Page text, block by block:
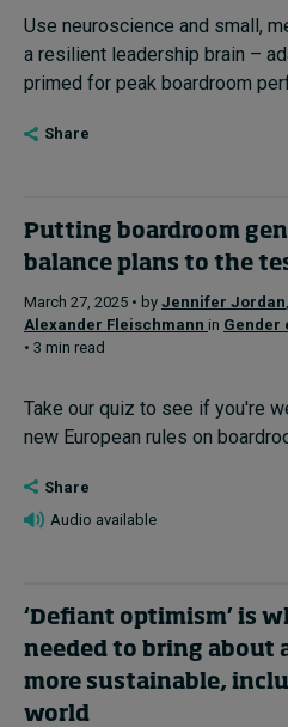
Use neuroscience and small,
a resilient leadership brain –
primed for peak boardroom
Share
Putting boardroom
balance plans to the
March 27, 2025 • by Jennifer Jordan
Alexander Fleischmann in Gender
• 3 min read
Take our quiz to see if you're
new European rules on
Share
Audio available
‘Defiant optimism’ is
needed to bring about
more sustainable,
world